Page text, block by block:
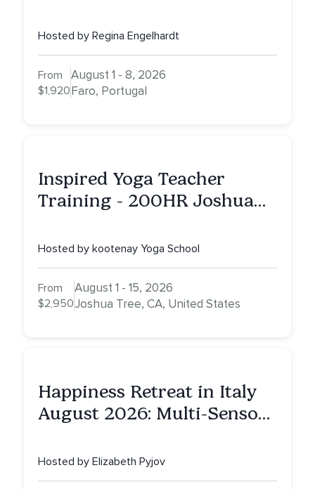
Hosted by Regina Engelhardt
From
$1,920
August 1 - 8, 2026
Faro, Portugal
Inspired Yoga Teacher
Training - 200HR Joshua
Hosted by kootenay Yoga School
From
$2,950
August 1 - 15, 2026
Joshua Tree, CA, United States
Happiness Retreat in Italy
August 2026: Multi-Sensory
Hosted by Elizabeth Pyjov